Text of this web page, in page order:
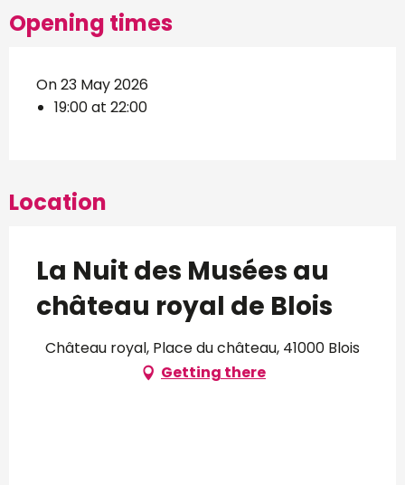
Opening times
On 23 May 2026
19:00 at 22:00
Location
La Nuit des Musées au
château royal de Blois
Château royal, Place du château, 41000 Blois
Getting there